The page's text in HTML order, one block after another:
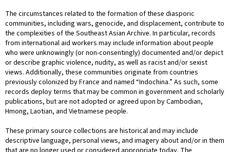
The circumstances related to the formation of these diasporic
communities, including wars, genocide, and displacement, contribute to
the complexities of the Southeast Asian Archive. In particular, records
from international aid workers may include information about people
who were unknowingly (or non-consentingly) documented and/or depict
or describe graphic violence, nudity, as well as racist and/or sexist
views. Additionally, these communities originate from countries
previously colonized by France and named “Indochina.” As such, some
records deploy terms that may be common in government and scholarly
publications, but are not adopted or agreed upon by Cambodian,
Hmong, Laotian, and Vietnamese people.
These primary source collections are historical and may include
descriptive language, personal views, and imagery about and/or in them